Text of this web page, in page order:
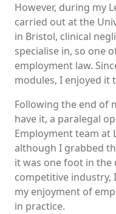
However, during my
carried out at the
in Bristol, clinical
specialise in, so one
employment law.
modules, I enjoyed it
Following the end of
have it, a paralegal
Employment team at
although I grabbed
it was one foot in
competitive industry,
my enjoyment of
in practice.